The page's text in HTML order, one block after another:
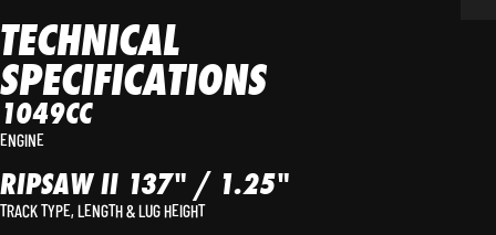
TECHNICAL
SPECIFICATIONS
ENGINE
1049CC
TRACK TYPE, LENGTH & LUG HEIGHT
RIPSAW II 137" / 1.25"